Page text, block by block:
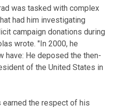
was tasked with complex
had him investigating
campaign donations during
wrote. "In 2000, he
have: He deposed the then-
of the United States in
earned the respect of his